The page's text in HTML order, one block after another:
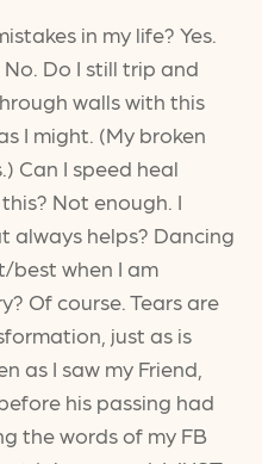
in my life? Yes.
Do I still trip and
walls with this
I might. (My broken
Can I speed heal
Not enough. I
always helps? Dancing
best when I am
Of course. Tears are
just as is
as I saw my Friend,
his passing had
the words of my FB